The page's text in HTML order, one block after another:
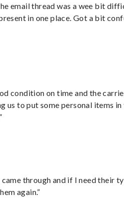
email thread was a wee bit
in one place. Got a bit
condition on time and the
us to put some personal items in
came through and if I need their
again.”